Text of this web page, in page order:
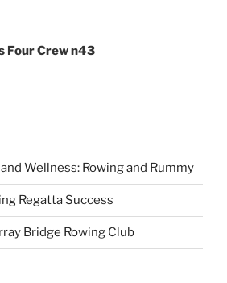
Four Crew n43
Wellness: Rowing and Rummy
Regatta Success
Bridge Rowing Club